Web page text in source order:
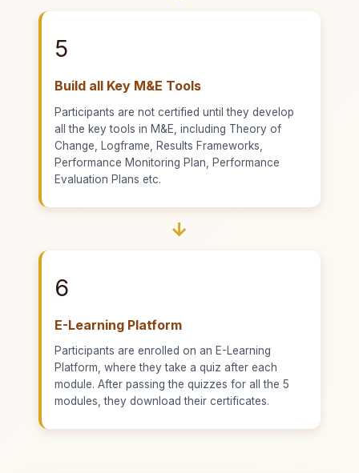
5
Build all Key M&E Tools
Participants are not certified until they develop
all the key tools in M&E, including Theory of
Change, Logframe, Results Frameworks,
Performance Monitoring Plan, Performance
Evaluation Plans etc.
→
6
E-Learning Platform
Participants are enrolled on an E-Learning
Platform, where they take a quiz after each
module. After passing the quizzes for all the 5
modules, they download their certificates.